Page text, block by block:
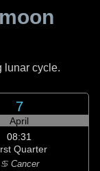
lunar cycle.
7
April
08:31
Quarter
♋ Cancer